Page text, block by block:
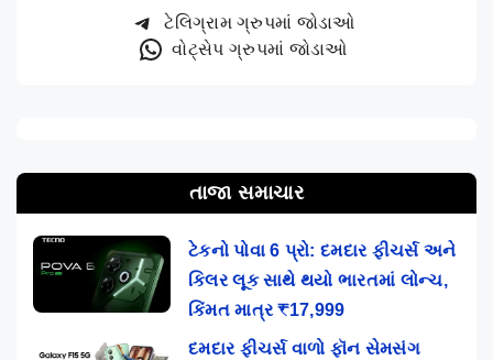
ટેલિગ્રામ ગ્રુપમાં જોડાઓ
વોટ્સેપ ગ્રુપમાં જોડાઓ
તાજા સમાચાર
ટેકનો પોવા 6 પ્રો: દમદાર ફીચર્સ અને
કિલર લૂક સાથે થયો ભારતમાં લોન્ચ,
કિંમત માત્ર ₹17,999
દમદાર ફીચર્સ વાળો ફૉન સેમસંગ